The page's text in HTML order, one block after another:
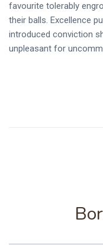
favourite tolerably
their balls. Excellence
introduced conviction
unpleasant for